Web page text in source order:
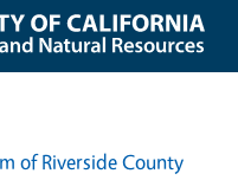
of Riverside County